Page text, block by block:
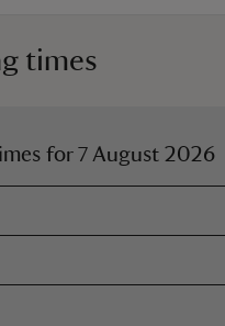
times
for7 August 2026
time